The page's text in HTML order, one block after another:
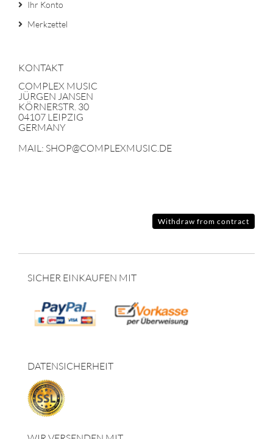
Ihr Konto
Merkzettel
KONTAKT
COMPLEX MUSIC
JÜRGEN JANSEN
KÖRNERSTR. 30
04107 LEIPZIG
GERMANY
MAIL: SHOP@COMPLEXMUSIC.DE
Withdraw from contract
SICHER EINKAUFEN MIT
DATENSICHERHEIT